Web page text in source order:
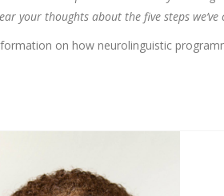
your thoughts about the five steps
on how neurolinguistic